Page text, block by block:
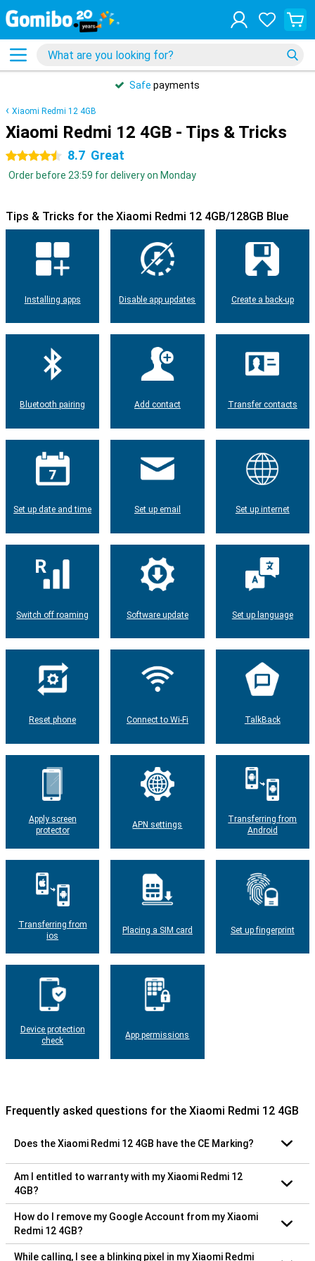
Safe payments
Xiaomi Redmi 12 4GB
Xiaomi Redmi 12 4GB - Tips & Tricks
4.5 stars 8.7 Great
Order before 23:59 for delivery on Monday
Tips & Tricks for the Xiaomi Redmi 12 4GB/128GB Blue
Installing apps Disable app updates Create a back-up
Bluetooth pairing Add contact Transfer contacts
Set up date and time Set up email Set up internet
Switch off roaming Software update Set up language
Reset phone Connect to Wi-Fi TalkBack
Apply screen
protector
APN settings
Transferring from
Android
Transferring from
ios
Placing a SIM card Set up fingerprint
Device protection
check
App permissions
Frequently asked questions for the Xiaomi Redmi 12 4GB
Does the Xiaomi Redmi 12 4GB have the CE Marking?
Am I entitled to warranty with my Xiaomi Redmi 12
4GB?
How do I remove my Google Account from my Xiaomi
Redmi 12 4GB?
While calling, I see a blinking pixel in my Xiaomi Redmi